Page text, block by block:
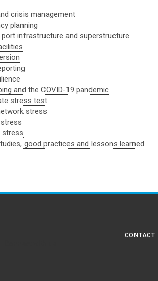
crisis management
planning
port infrastructure and superstructure
and the COVID-19 pandemic
stress test
stress
stress
good practices and lessons learned
CONTACT